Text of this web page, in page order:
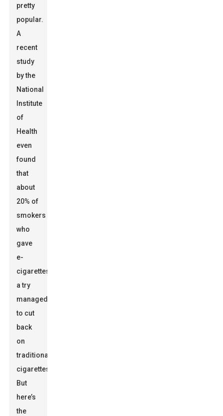
pretty
popular.
A
recent
study
by the
National
Institute
of
Health
even
found
that
about
20% of
smokers
who
gave
e-
cigarettes
a try
managed
to cut
back
on
traditional
cigarettes.
But
here’s
the